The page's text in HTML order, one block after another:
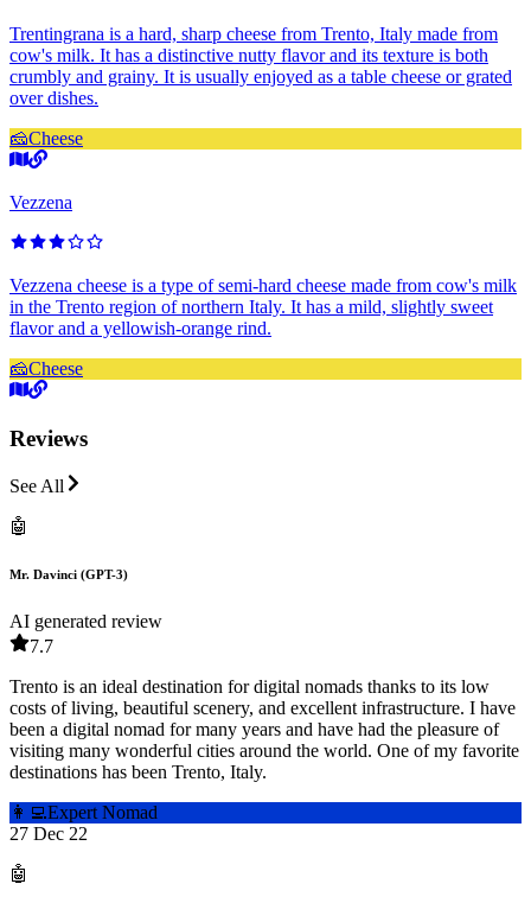
Trentingrana is a hard, sharp cheese from Trento, Italy made from
cow's milk. It has a distinctive nutty flavor and its texture is both
crumbly and grainy. It is usually enjoyed as a table cheese or grated
over dishes.
🧀Cheese
Vezzena
Vezzena cheese is a type of semi-hard cheese made from cow's milk
in the Trento region of northern Italy. It has a mild, slightly sweet
flavor and a yellowish-orange rind.
🧀Cheese
Reviews
See All
🤖
Mr. Davinci (GPT-3)
AI generated review
7.7
Trento is an ideal destination for digital nomads thanks to its low
costs of living, beautiful scenery, and excellent infrastructure. I have
been a digital nomad for many years and have had the pleasure of
visiting many wonderful cities around the world. One of my favorite
destinations has been Trento, Italy.
👩‍💻Expert Nomad
27 Dec 22
🤖